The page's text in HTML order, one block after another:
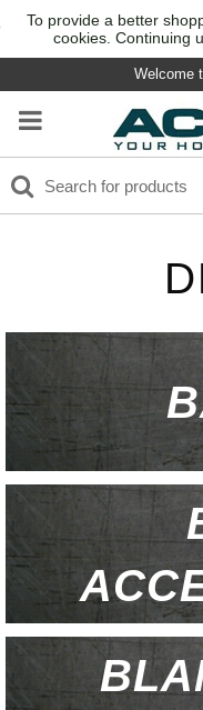
To provide a better
cookies. Continuing
Welcome